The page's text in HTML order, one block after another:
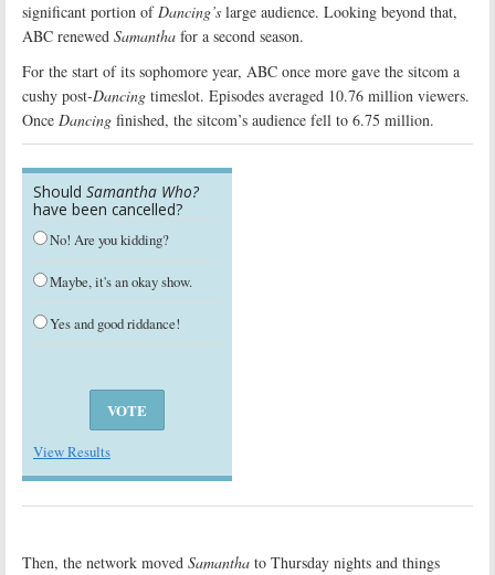
significant portion ofDancing’s large audience. Looking beyond that,
ABC renewed Samantha for a second season.
For the start of its sophomore year, ABC once more gave the sitcom a
cushy post-Dancing timeslot. Episodes averaged 10.76 million viewers.
Once Dancing finished, the sitcom’s audience fell to 6.75 million.
Should Samantha Who?
have been cancelled?
No! Are you kidding?
Maybe, it's an okay show.
Yes and good riddance!
View Results
Then, the network moved Samantha to Thursday nights and things